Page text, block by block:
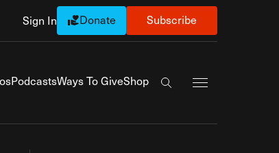
Sign In Donate Subscribe
PodcastsWays To GiveShop
Search the site